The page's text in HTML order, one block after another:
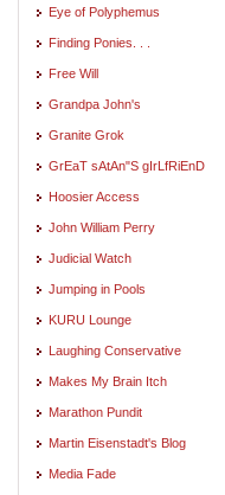
Eye of Polyphemus
Finding Ponies. . .
Free Will
Grandpa John's
Granite Grok
GrEaT sAtAn"S gIrLfRiEnD
Hoosier Access
John William Perry
Judicial Watch
Jumping in Pools
KURU Lounge
Laughing Conservative
Makes My Brain Itch
Marathon Pundit
Martin Eisenstadt's Blog
Media Fade